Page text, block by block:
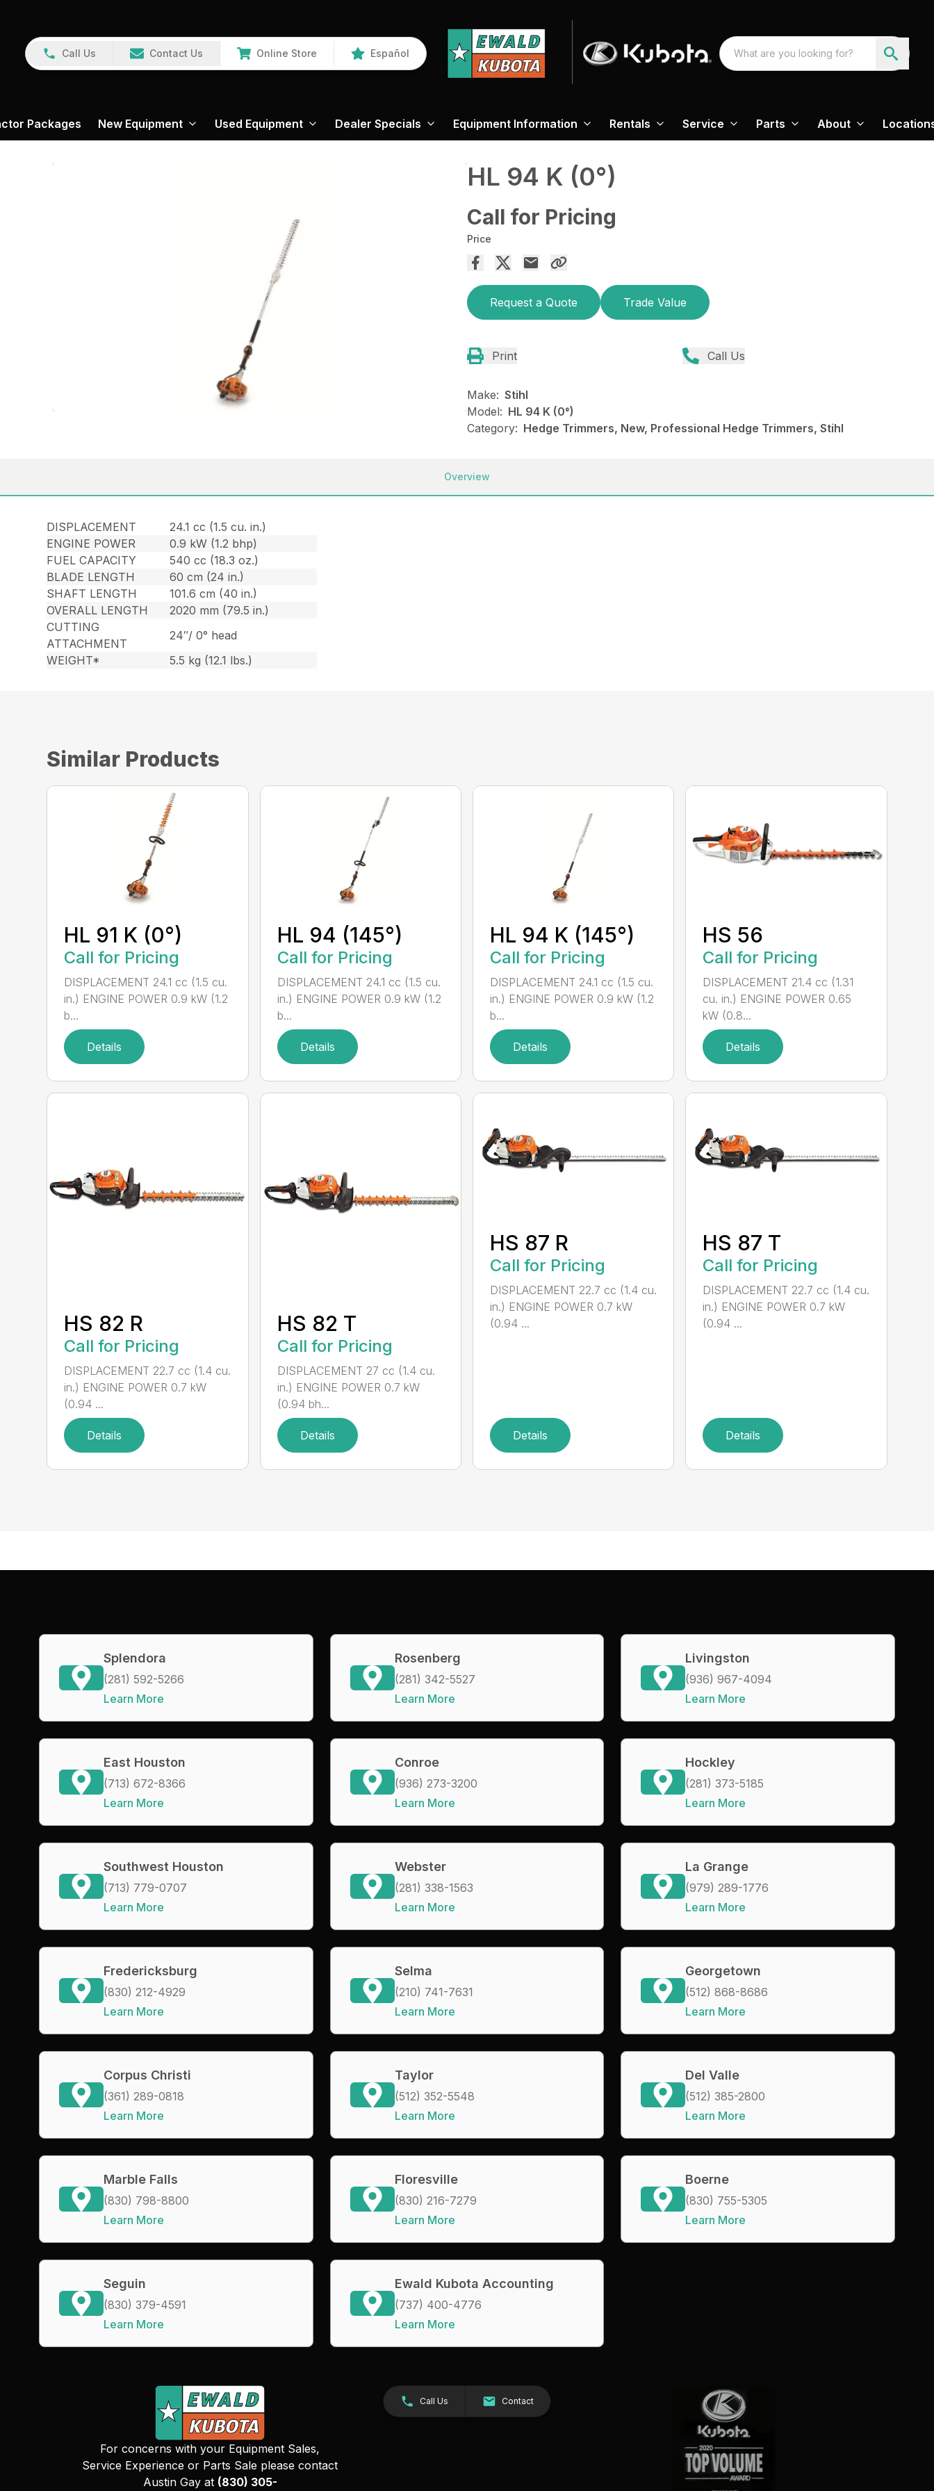
Call Us Contact Us Online Store Español
Packages New Equipment Used Equipment Dealer Specials Equipment Information Rentals Service Parts About
HL 94 K (0°)
Call for Pricing
Price
Request a Quote Trade Value
Print Call Us
Make: Stihl
Model: HL 94 K (0°)
Category: Hedge Trimmers, New, Professional Hedge Trimmers, Stihl
Overview
DISPLACEMENT
24.1 cc (1.5 cu. in.)
ENGINE POWER
0.9 kW (1.2 bhp)
FUEL CAPACITY
540 cc (18.3 oz.)
BLADE LENGTH
60 cm (24 in.)
SHAFT LENGTH
101.6 cm (40 in.)
OVERALL LENGTH
2020 mm (79.5 in.)
CUTTING
ATTACHMENT
24″/ 0° head
WEIGHT*
5.5 kg (12.1 lbs.)
Similar Products
HL 91 K (0°)
Call for Pricing
DISPLACEMENT 24.1 cc (1.5 cu.
in.) ENGINE POWER 0.9 kW (1.2
b...
Details
HL 94 (145°)
Call for Pricing
DISPLACEMENT 24.1 cc (1.5 cu.
in.) ENGINE POWER 0.9 kW (1.2
b...
Details
HL 94 K (145°)
Call for Pricing
DISPLACEMENT 24.1 cc (1.5 cu.
in.) ENGINE POWER 0.9 kW (1.2
b...
Details
HS 56
Call for Pricing
DISPLACEMENT 21.4 cc (1.31
cu. in.) ENGINE POWER 0.65
kW (0.8...
Details
HS 82 R
Call for Pricing
DISPLACEMENT 22.7 cc (1.4 cu.
in.) ENGINE POWER 0.7 kW
(0.94 ...
Details
HS 82 T
Call for Pricing
DISPLACEMENT 27 cc (1.4 cu.
in.) ENGINE POWER 0.7 kW
(0.94 bh...
Details
HS 87 R
Call for Pricing
DISPLACEMENT 22.7 cc (1.4 cu.
in.) ENGINE POWER 0.7 kW
(0.94 ...
Details
HS 87 T
Call for Pricing
DISPLACEMENT 22.7 cc (1.4 cu.
in.) ENGINE POWER 0.7 kW
(0.94 ...
Details
Splendora
(281) 592-5266
Learn More
Rosenberg
(281) 342-5527
Learn More
Livingston
(936) 967-4094
Learn More
East Houston
(713) 672-8366
Learn More
Conroe
(936) 273-3200
Learn More
Hockley
(281) 373-5185
Learn More
Southwest Houston
(713) 779-0707
Learn More
Webster
(281) 338-1563
Learn More
La Grange
(979) 289-1776
Learn More
Fredericksburg
(830) 212-4929
Learn More
Selma
(210) 741-7631
Learn More
Georgetown
(512) 868-8686
Learn More
Corpus Christi
(361) 289-0818
Learn More
Taylor
(512) 352-5548
Learn More
Del Valle
(512) 385-2800
Learn More
Marble Falls
(830) 798-8800
Learn More
Floresville
(830) 216-7279
Learn More
Boerne
(830) 755-5305
Learn More
Seguin
(830) 379-4591
Learn More
Ewald Kubota Accounting
(737) 400-4776
Learn More
For concerns with your Equipment Sales,
Service Experience or Parts Sale please contact
Austin Gay at (830) 305-
Call Us Contact